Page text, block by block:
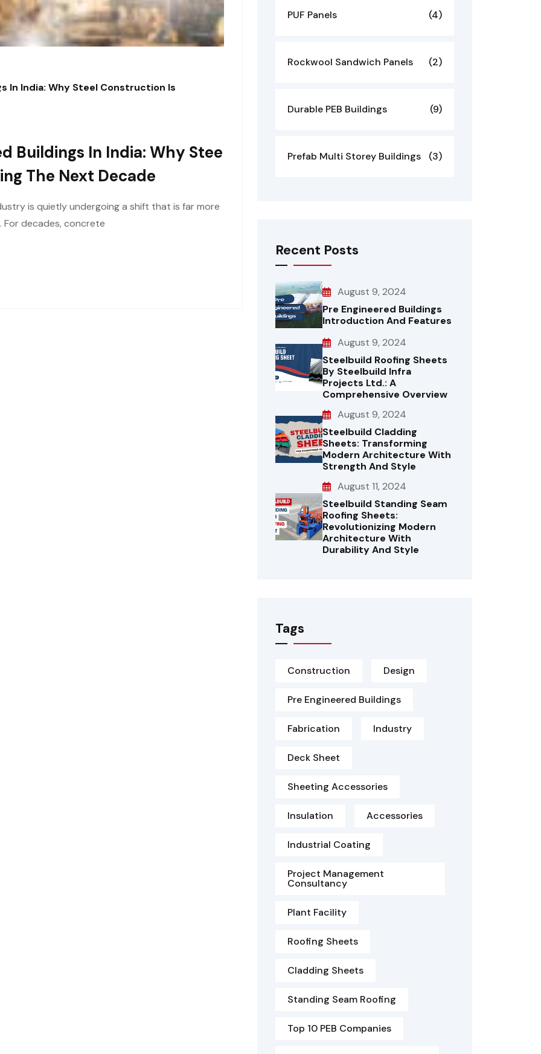
In India: Why Steel Construction Is
Buildings In India: Why Stee
The Next Decade
is quietly undergoing a shift that is far more
decades, concrete
PUF Panels (4)
Rockwool Sandwich Panels (2)
Durable PEB Buildings (9)
Prefab Multi Storey Buildings (3)
Recent Posts
August 9, 2024
Pre Engineered Buildings
Introduction And Features
August 9, 2024
Steelbuild Roofing Sheets
By Steelbuild Infra
Projects Ltd.: A
Comprehensive Overview
August 9, 2024
Steelbuild Cladding
Sheets: Transforming
Modern Architecture With
Strength And Style
August 11, 2024
Steelbuild Standing Seam
Roofing Sheets:
Revolutionizing Modern
Architecture With
Durability And Style
Tags
Construction Design
Pre Engineered Buildings
Fabrication Industry
Deck Sheet
Sheeting Accessories
Insulation Accessories
Industrial Coating
Project Management
Consultancy
Plant Facility
Roofing Sheets
Cladding Sheets
Standing Seam Roofing
Top 10 PEB Companies